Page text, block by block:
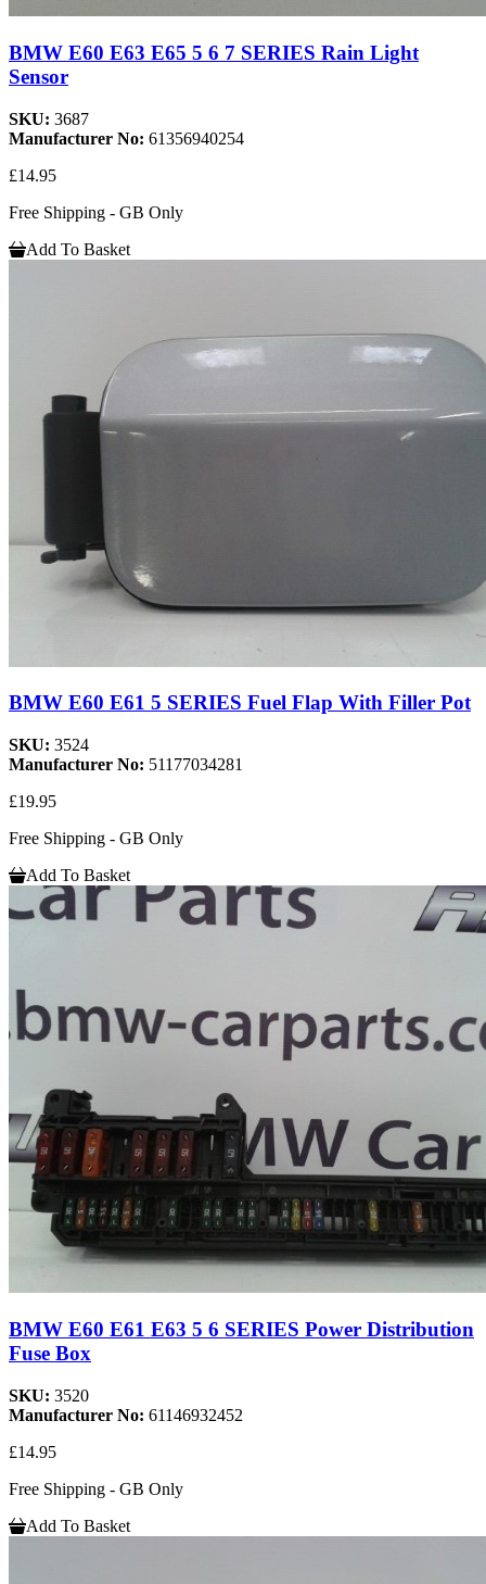
BMW E60 E63 E65 5 6 7 SERIES Rain Light
Sensor
SKU: 3687
Manufacturer No: 61356940254
£14.95
Free Shipping - GB Only
Add To Basket
BMW E60 E61 5 SERIES Fuel Flap With Filler Pot
SKU: 3524
Manufacturer No: 51177034281
£19.95
Free Shipping - GB Only
Add To Basket
BMW E60 E61 E63 5 6 SERIES Power Distribution
Fuse Box
SKU: 3520
Manufacturer No: 61146932452
£14.95
Free Shipping - GB Only
Add To Basket